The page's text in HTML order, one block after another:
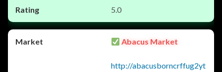
5.0
Abacus Market
http://abacusborncrffug2yt